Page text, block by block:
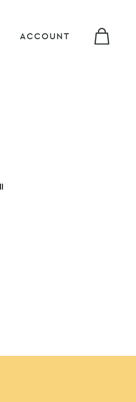
ACCOUNT